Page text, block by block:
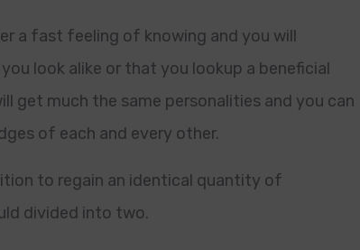
a fast feeling of knowing and you will
look alike or that you lookup a beneficial
get much the same personalities and you can
of each and every other.
to regain an identical quantity of
divided into two.